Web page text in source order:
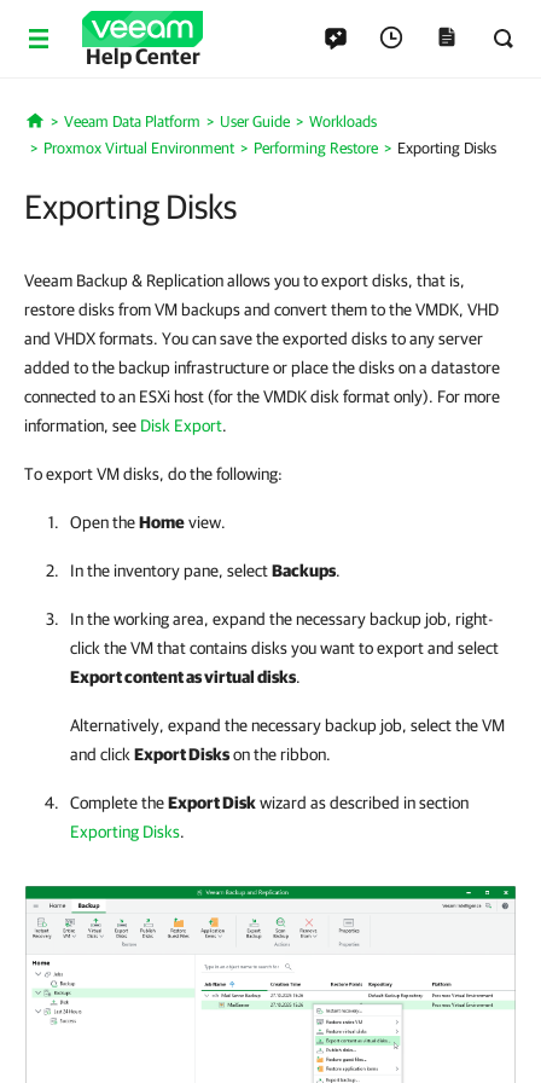
Help Center
Home
Veeam Data Platform User Guide
Workloads
Proxmox Virtual Environment
Performing Restore Exporting Disks
Exporting Disks
Veeam Backup & Replication allows you to export disks, that is,
restore disks from VM backups and convert them to the VMDK, VHD
and VHDX formats. You can save the exported disks to any server
added to the backup infrastructure or place the disks on a datastore
connected to an ESXi host (for the VMDK disk format only). For more
information, see Disk Export.
To export VM disks, do the following:
Open theHomeview.
In the inventory pane, selectBackups.
In the working area, expand the necessary backup job, right-
click the VM that contains disks you want to export and select
Export content as virtual disks.
Alternatively, expand the necessary backup job, select the VM
and click Export Diskson the ribbon.
Complete theExport Diskwizard as described in section
Exporting Disks.